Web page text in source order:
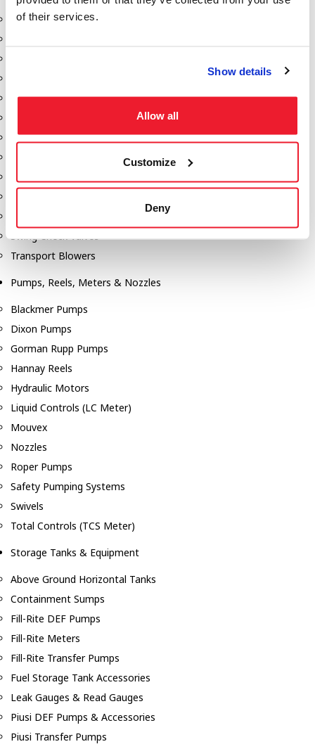
of their services.
Show details
Allow all
Customize
Deny
Aeration Equipment
Discharge Tee's
Gauges
Manholes
Swing Check Valves
Transport Blowers
Pumps, Reels, Meters & Nozzles
Blackmer Pumps
Dixon Pumps
Gorman Rupp Pumps
Hannay Reels
Hydraulic Motors
Liquid Controls (LC Meter)
Mouvex
Nozzles
Roper Pumps
Safety Pumping Systems
Swivels
Total Controls (TCS Meter)
Storage Tanks & Equipment
Above Ground Horizontal Tanks
Containment Sumps
Fill-Rite DEF Pumps
Fill-Rite Meters
Fill-Rite Transfer Pumps
Fuel Storage Tank Accessories
Leak Gauges & Read Gauges
Piusi DEF Pumps & Accessories
Piusi Transfer Pumps